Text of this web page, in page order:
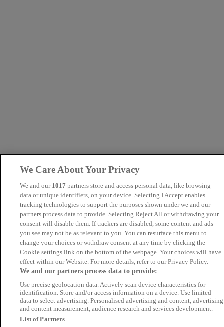
We Care About Your Privacy
We and our 1017 partners store and access personal data, like browsing
data or unique identifiers, on your device. Selecting I Accept enables
tracking technologies to support the purposes shown under we and our
partners process data to provide. Selecting Reject All or withdrawing your
consent will disable them. If trackers are disabled, some content and ads
you see may not be as relevant to you. You can resurface this menu to
change your choices or withdraw consent at any time by clicking the
Cookie settings link on the bottom of the webpage. Your choices will have
effect within our Website. For more details, refer to our Privacy Policy.
We and our partners process data to provide:
Use precise geolocation data. Actively scan device characteristics for
identification. Store and/or access information on a device. Use limited
data to select advertising. Personalised advertising and content, advertising
and content measurement, audience research and services development.
List of Partners